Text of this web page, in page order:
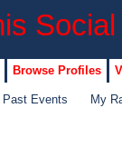
Browse Profiles
Past Events My